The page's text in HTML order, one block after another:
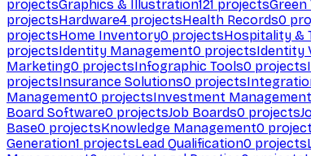
projectsGraphics & Illustration121 projectsGreen
projectsHardware4 projectsHealth Records0
projectsHome Inventory0 projectsHospitality &
projectsIdentity Management0 projectsIdentity
Marketing0 projectsInfographic Tools0 projects
projectsInsurance Solutions0 projects
Management0 projectsInvestment Management
Board Software0 projectsJob Boards0 projects
Base0 projectsKnowledge Management0
Generation1 projectsLead Qualification0 projects